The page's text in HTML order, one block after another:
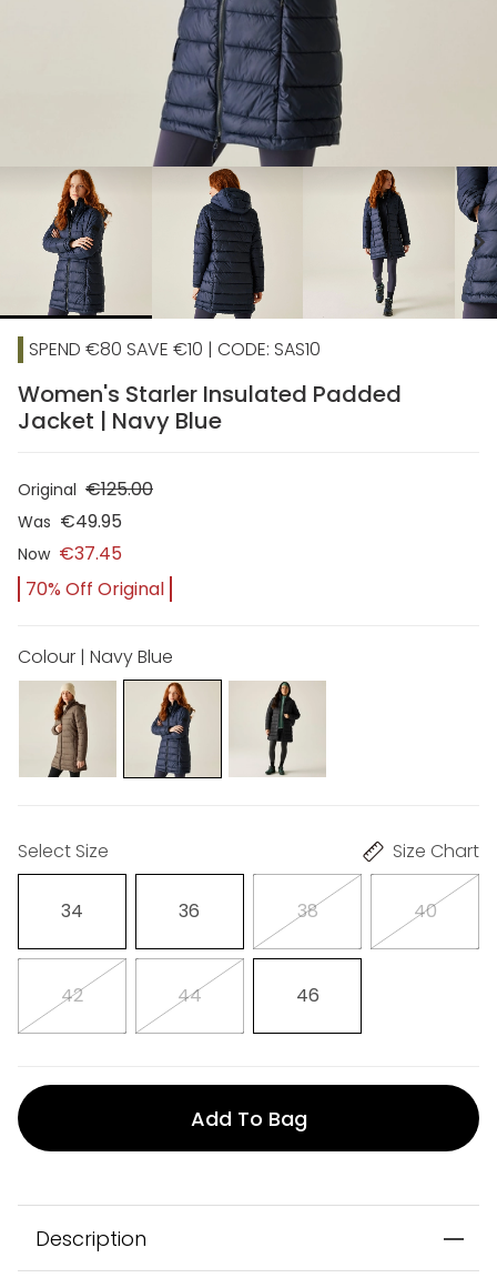
chevron_right
SPEND €80 SAVE €10 | CODE: SAS10
Women's Starler Insulated Padded
Jacket | Navy Blue
Original €125.00
Was €49.95
Now €37.45
70% Off Original
Colour | Navy Blue
Select Size Size Chart
34 36 38 40
42 44 46
Add To Bag
Description